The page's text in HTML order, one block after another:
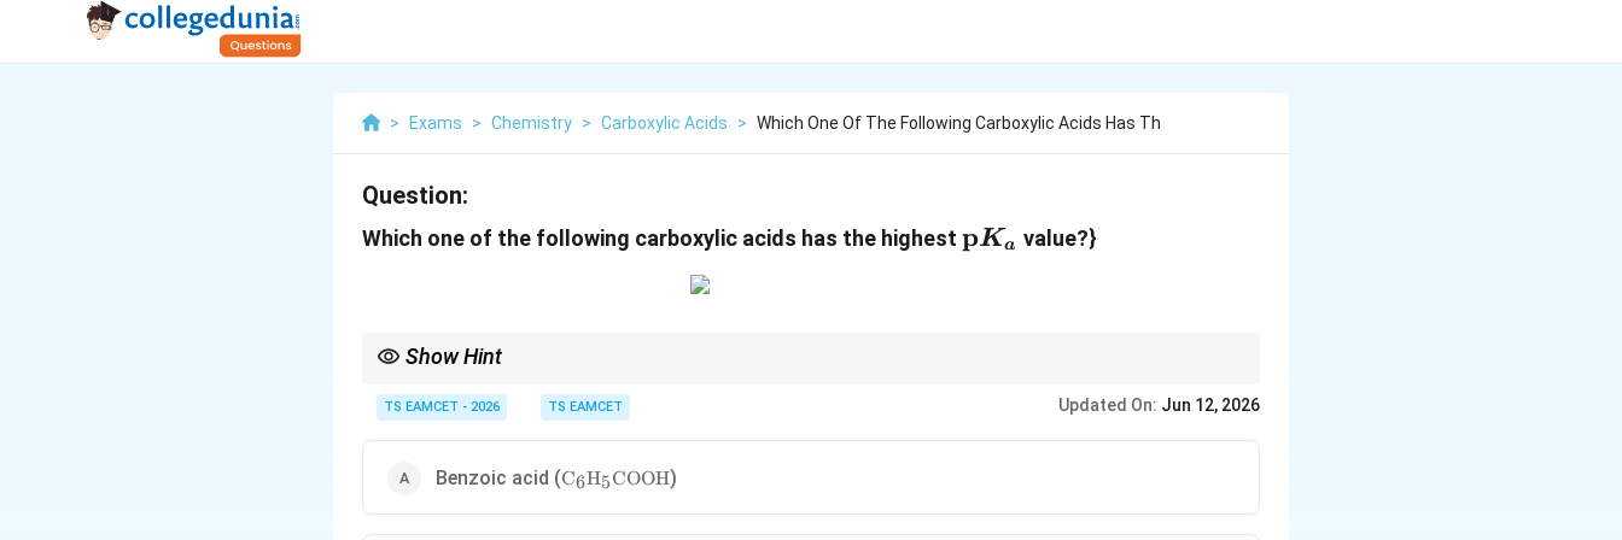
> Exams > Chemistry > Carboxylic Acids > Which One Of The Following Carboxylic Acids Has Th
Question:
Which one of the following carboxylic acids has the highest \text{p}K_a
pKa value?}
Show Hint
TS EAMCET - 2026 TS EAMCET Updated On: Jun 12, 2026
Benzoic acid (\text{C}_6\text{H}_5\text{COOH}
C6H5COOH)